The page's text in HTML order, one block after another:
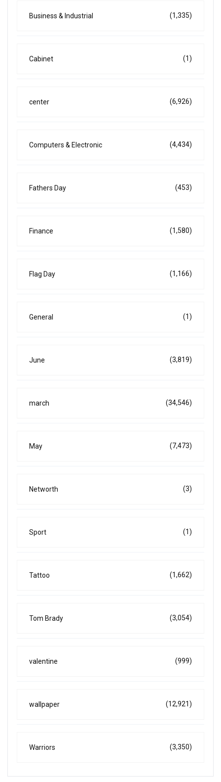
Business & Industrial (1,335)
Cabinet (1)
center (6,926)
Computers & Electronic (4,434)
Fathers Day (453)
Finance (1,580)
Flag Day (1,166)
General (1)
June (3,819)
march (34,546)
May (7,473)
Networth (3)
Sport (1)
Tattoo (1,662)
Tom Brady (3,054)
valentine (999)
wallpaper (12,921)
Warriors (3,350)